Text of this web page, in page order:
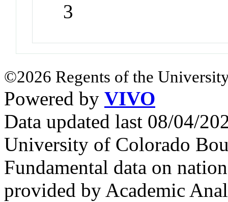
3
©2026 Regents of the
Powered by VIVO
Data updated last 08/04/
University of Colorado
Fundamental data on
provided by Academic